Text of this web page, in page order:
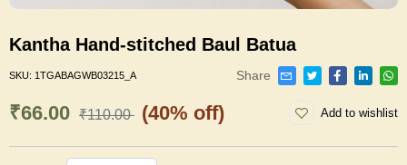
Kantha Hand-stitched Baul Batua
SKU: 1TGABAGWB03215_A Share
₹66.00 ₹110.00 (40% off) Add to wishlist